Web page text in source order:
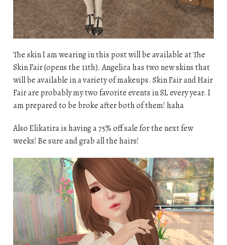
The skin I am wearing in this post will be available at The
Skin Fair (opens the 11th). Angelica has two new skins that
will be available in a variety of makeups. Skin Fair and Hair
Fair are probably my two favorite events in SL every year. I
am prepared to be broke after both of them! haha
Also Elikatira is having a 75% off sale for the next few
weeks! Be sure and grab all the hairs!